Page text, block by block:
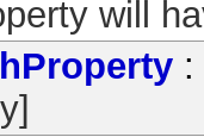
will
: